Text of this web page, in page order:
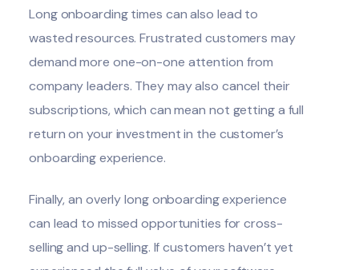
Long onboarding times can also lead to
wasted resources. Frustrated customers may
demand more one-on-one attention from
company leaders. They may also cancel their
subscriptions, which can mean not getting a full
return on your investment in the customer’s
onboarding experience.
Finally, an overly long onboarding experience
can lead to missed opportunities for cross-
selling and up-selling. If customers haven’t yet